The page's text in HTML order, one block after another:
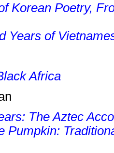
Korean Poetry,
Years of
Africa
The Aztec
Pumpkin: